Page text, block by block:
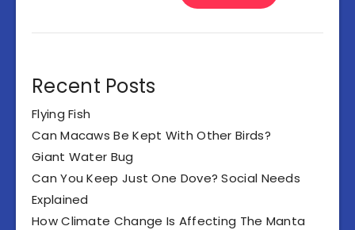
Recent Posts
Flying Fish
Can Macaws Be Kept With Other Birds?
Giant Water Bug
Can You Keep Just One Dove? Social Needs
Explained
How Climate Change Is Affecting The Manta